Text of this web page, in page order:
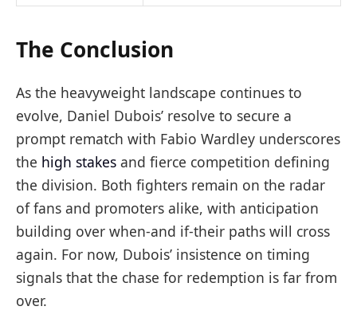
The Conclusion
As the heavyweight landscape continues to
evolve, Daniel Dubois’ resolve to secure a
prompt rematch with Fabio Wardley underscores
the high stakes and fierce competition defining
the division. Both fighters remain on the radar
of fans and promoters alike, with anticipation
building over when-and if-their paths will cross
again. For now, Dubois’ insistence on timing
signals that the chase for redemption is far from
over.